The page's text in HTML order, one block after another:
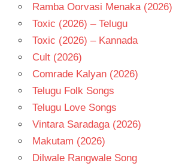
Ramba Oorvasi Menaka (2026)
Toxic (2026) – Telugu
Toxic (2026) – Kannada
Cult (2026)
Comrade Kalyan (2026)
Telugu Folk Songs
Telugu Love Songs
Vintara Saradaga (2026)
Makutam (2026)
Dilwale Rangwale Song